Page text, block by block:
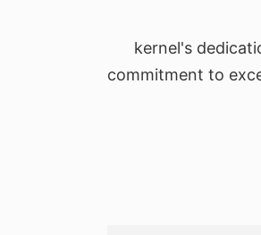
kernel's
commitment to